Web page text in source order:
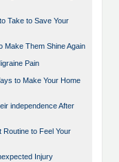
Take to Save Your
Make Them Shine Again
Pain
to Make Your Home
independence After
Routine to Feel Your
Injury